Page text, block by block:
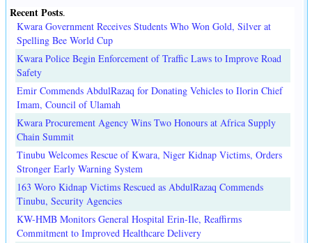
Recent Posts.
Kwara Government Receives Students Who Won Gold, Silver at
Spelling Bee World Cup
Kwara Police Begin Enforcement of Traffic Laws to Improve Road
Safety
Emir Commends AbdulRazaq for Donating Vehicles to Ilorin Chief
Imam, Council of Ulamah
Kwara Procurement Agency Wins Two Honours at Africa Supply
Chain Summit
Tinubu Welcomes Rescue of Kwara, Niger Kidnap Victims, Orders
Stronger Early Warning System
163 Woro Kidnap Victims Rescued as AbdulRazaq Commends
Tinubu, Security Agencies
KW-HMB Monitors General Hospital Erin-Ile, Reaffirms
Commitment to Improved Healthcare Delivery